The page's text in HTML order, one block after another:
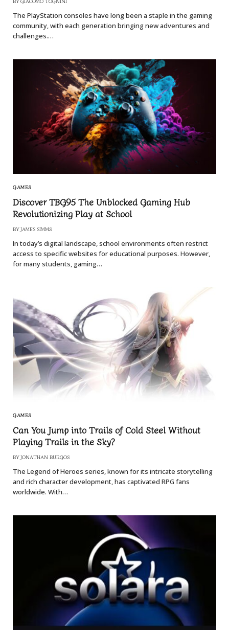
The PlayStation consoles have long been a staple in the gaming
community, with each generation bringing new adventures and
challenges.…
GAMES
Discover TBG95 The Unblocked Gaming Hub
Revolutionizing Play at School
BY JAMES SIMMS
In today’s digital landscape, school environments often restrict
access to specific websites for educational purposes. However,
for many students, gaming…
GAMES
Can You Jump into Trails of Cold Steel Without
Playing Trails in the Sky?
BY JONATHAN BURGOS
The Legend of Heroes series, known for its intricate storytelling
and rich character development, has captivated RPG fans
worldwide. With…